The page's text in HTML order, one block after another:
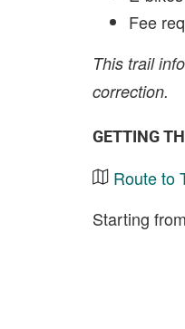
Fee
This trail
correction.
GETTING
Route to
Starting